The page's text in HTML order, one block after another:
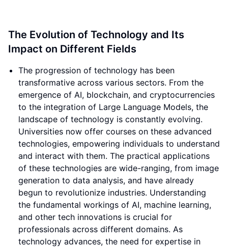
The Evolution of Technology and Its
Impact on Different Fields
The progression of technology has been
transformative across various sectors. From the
emergence of AI, blockchain, and cryptocurrencies
to the integration of Large Language Models, the
landscape of technology is constantly evolving.
Universities now offer courses on these advanced
technologies, empowering individuals to understand
and interact with them. The practical applications
of these technologies are wide-ranging, from image
generation to data analysis, and have already
begun to revolutionize industries. Understanding
the fundamental workings of AI, machine learning,
and other tech innovations is crucial for
professionals across different domains. As
technology advances, the need for expertise in